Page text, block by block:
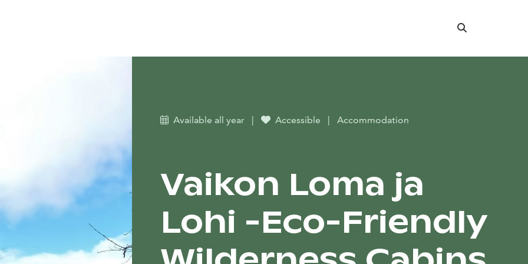
Search
Available all year | Accessible | Accommodation
Vaikon Loma ja
Lohi -Eco-Friendly